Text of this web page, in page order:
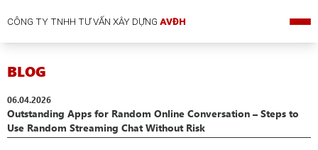
CÔNG TY TNHH TƯ VẤN XÂY DỰNGAVĐH
BLOG
06.04.2026
Outstanding Apps for Random Online Conversation – Steps to
Use Random Streaming Chat Without Risk